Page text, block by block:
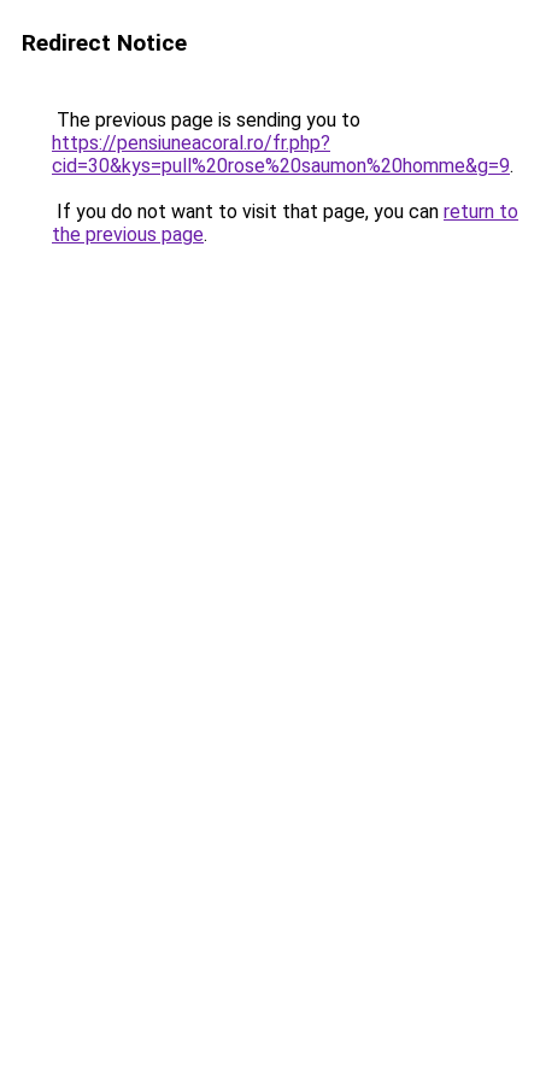
Redirect Notice
The previous page is sending you to
https://pensiuneacoral.ro/fr.php?
cid=30&kys=pull%20rose%20saumon%20homme&g=9.
If you do not want to visit that page, you can return to
the previous page.